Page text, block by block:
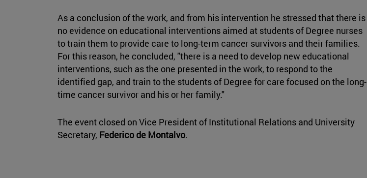
As a conclusion of the work, and from his intervention he stressed that there is
no evidence on educational interventions aimed at students of Degree nurses
to train them to provide care to long-term cancer survivors and their families.
For this reason, he concluded, "there is a need to develop new educational
interventions, such as the one presented in the work, to respond to the
identified gap, and train to the students of Degree for care focused on the long-
time cancer survivor and his or her family."
The event closed on Vice President of Institutional Relations and University
Secretary, Federico de Montalvo.